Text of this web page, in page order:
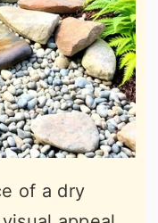
of a dry